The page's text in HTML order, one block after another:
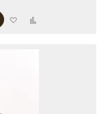
Add to Wish List